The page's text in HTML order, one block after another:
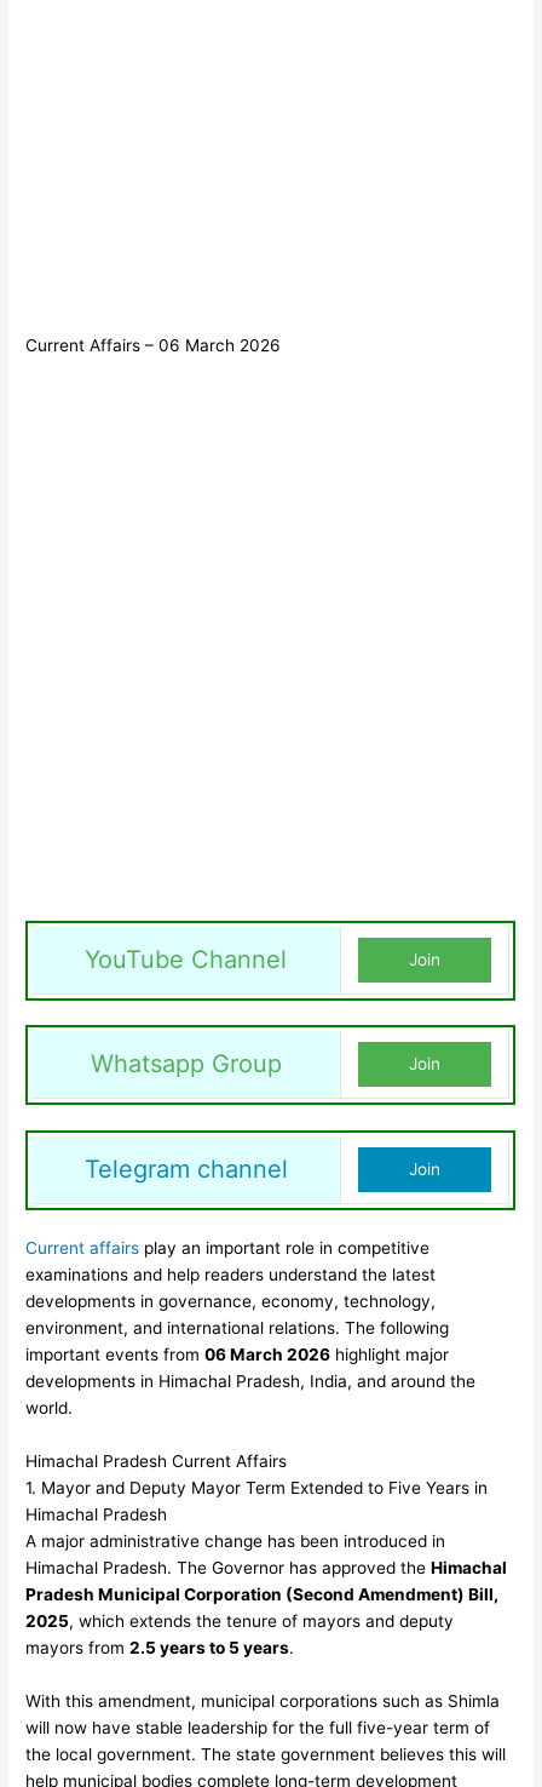
Current Affairs – 06 March 2026
YouTube Channel Join
Whatsapp Group Join
Telegram channel Join
Current affairs play an important role in competitive
examinations and help readers understand the latest
developments in governance, economy, technology,
environment, and international relations. The following
important events from06 March 2026 highlight major
developments in Himachal Pradesh, India, and around the
world.
Himachal Pradesh Current Affairs
1. Mayor and Deputy Mayor Term Extended to Five Years in
Himachal Pradesh
A major administrative change has been introduced in
Himachal Pradesh. The Governor has approved theHimachal
Pradesh Municipal Corporation (Second Amendment) Bill,
2025, which extends the tenure of mayors and deputy
mayors from2.5 years to 5 years.
With this amendment, municipal corporations such as Shimla
will now have stable leadership for the full five-year term of
the local government. The state government believes this will
help municipal bodies complete long-term development